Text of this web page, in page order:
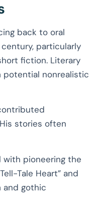
back to oral
particularly
fiction. Literary
potential nonrealistic
stories often
with pioneering the
Tale Heart” and
and gothic